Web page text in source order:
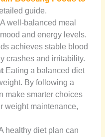
guide.
well-balanced meal
and energy levels.
achieves stable blood
crashes and irritability.
Eating a balanced diet
By following a
make smarter choices
weight maintenance,
healthy diet plan can